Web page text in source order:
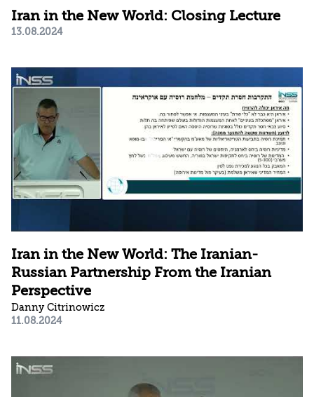
Iran in the New World: Closing Lecture
13.08.2024
Iran in the New World: The Iranian-
Russian Partnership From the Iranian
Perspective
Danny Citrinowicz
11.08.2024